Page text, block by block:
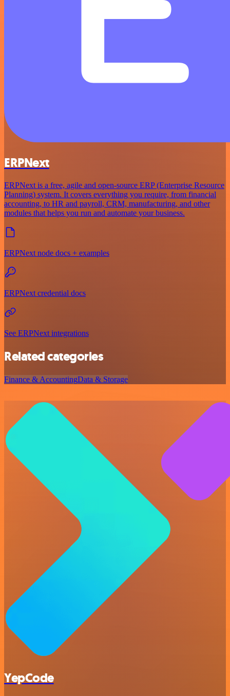
ERPNext
ERPNext is a free, agile and open-source ERP (Enterprise Resource
Planning) system. It covers everything you require, from financial
accounting, to HR and payroll, CRM, manufacturing, and other
modules that helps you run and automate your business.
ERPNext node docs + examples
ERPNext credential docs
See ERPNext integrations
Related categories
Finance & AccountingData & Storage
YepCode